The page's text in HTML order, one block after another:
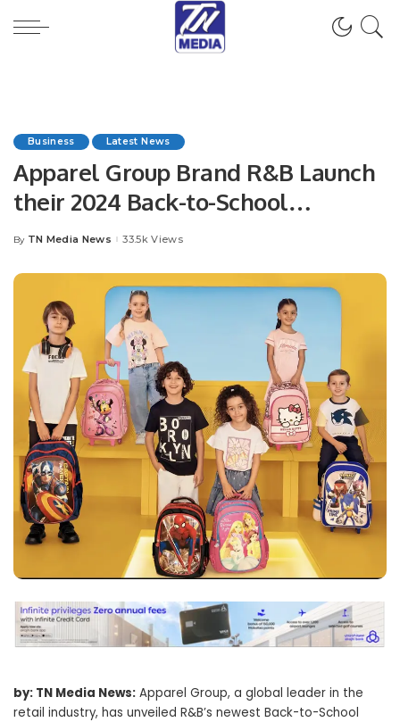
Business Latest News
Apparel Group Brand R&B Launch
their 2024 Back-to-School
Collection across KSA.
Posted
By TN Media News 33.5k Views
by: TN Media News: Apparel Group, a global leader in the
retail industry, has unveiled R&B’s newest Back-to-School